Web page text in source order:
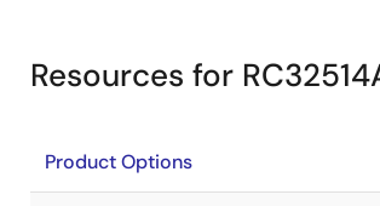
Resources for
Product Options